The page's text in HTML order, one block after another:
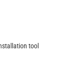
tool